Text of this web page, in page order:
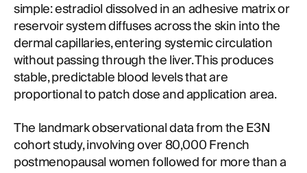
simple: estradiol dissolved in an adhesive matrix or
reservoir system diffuses across the skin into the
dermal capillaries, entering systemic circulation
without passing through the liver. This produces
stable, predictable blood levels that are
proportional to patch dose and application area.
The landmark observational data from the E3N
cohort study, involving over 80,000 French
postmenopausal women followed for more than a